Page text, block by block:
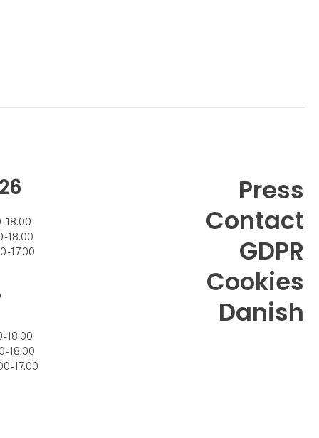
18.00
18.00
- 17.00
18.00
- 18.00
- 17.00
Press
Contact
GDPR
Cookies
Danish